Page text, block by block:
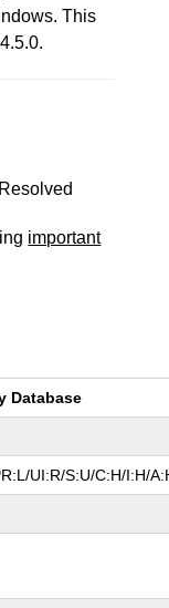
This
important
Database
UI:R/S:U/C:H/I:H/